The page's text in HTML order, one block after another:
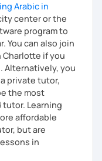
Arabic in
center or the
program to
You can also join
if you
Alternatively, you
private tutor,
the most
Learning
affordable
but are
in